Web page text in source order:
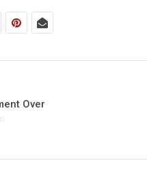
Over